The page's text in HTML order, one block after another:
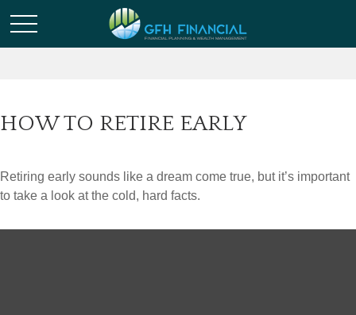
HOW TO RETIRE EARLY
Retiring early sounds like a dream come true, but it’s important
to take a look at the cold, hard facts.